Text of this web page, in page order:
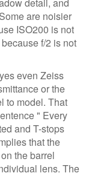
are noisier
ISO200 is not
f/2 is not
even Zeiss
or the
to model. That
" Every
and T-stops
that the
the barrel
lens. The